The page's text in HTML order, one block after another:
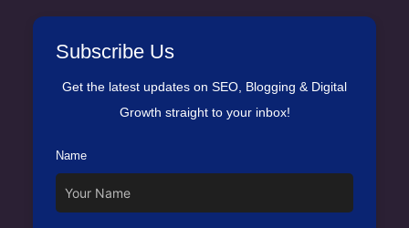
Subscribe Us
Get the latest updates on SEO, Blogging & Digital
Growth straight to your inbox!
Name